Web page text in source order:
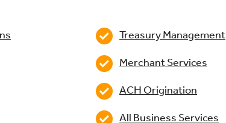
Treasury Management
Merchant Services
ACH Origination
All Business Services